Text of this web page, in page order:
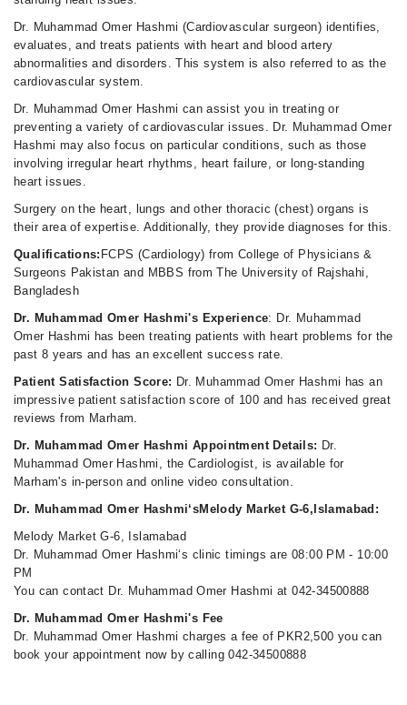
Dr. Muhammad Omer Hashmi (Cardiovascular surgeon) identifies,
evaluates, and treats patients with heart and blood artery
abnormalities and disorders. This system is also referred to as the
cardiovascular system.
Dr. Muhammad Omer Hashmi can assist you in treating or
preventing a variety of cardiovascular issues. Dr. Muhammad Omer
Hashmi may also focus on particular conditions, such as those
involving irregular heart rhythms, heart failure, or long-standing
heart issues.
Surgery on the heart, lungs and other thoracic (chest) organs is
their area of expertise. Additionally, they provide diagnoses for this.
Qualifications: FCPS (Cardiology) from College of Physicians &
Surgeons Pakistan and MBBS from The University of Rajshahi,
Bangladesh
Dr. Muhammad Omer Hashmi's Experience: Dr. Muhammad
Omer Hashmi has been treating patients with heart problems for the
past 8 years and has an excellent success rate.
Patient Satisfaction Score: Dr. Muhammad Omer Hashmi has an
impressive patient satisfaction score of 100 and has received great
reviews from Marham.
Dr. Muhammad Omer Hashmi Appointment Details: Dr.
Muhammad Omer Hashmi, the Cardiologist, is available for
Marham's in-person and online video consultation.
Dr. Muhammad Omer Hashmi‘sMelody Market G-6,Islamabad:
Melody Market G-6, Islamabad
Dr. Muhammad Omer Hashmi‘s clinic timings are 08:00 PM - 10:00
PM
You can contact Dr. Muhammad Omer Hashmi at 042-34500888
Dr. Muhammad Omer Hashmi's Fee
Dr. Muhammad Omer Hashmi charges a fee of PKR2,500 you can
book your appointment now by calling 042-34500888